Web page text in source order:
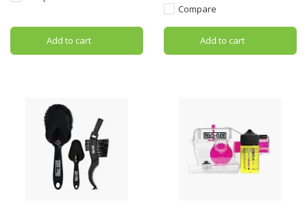
your bike looking factory fresh,
but it also acts as a
Add to cart
Hydrodynamic Chain Lube is
lubricant technology. If you are
looking for the most efficient
chain lubri
Compare
Add to cart